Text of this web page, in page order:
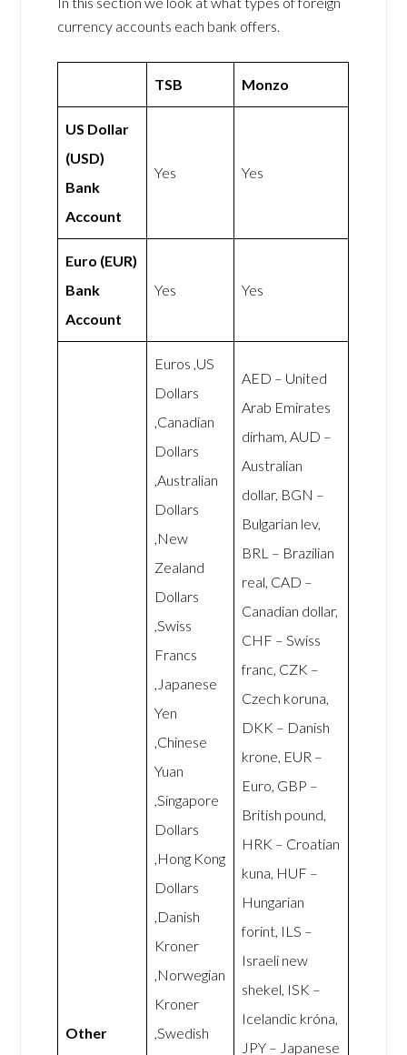
currency accounts each bank offers.
TSB Monzo
US Dollar
(USD)
Bank
Account
Yes Yes
Euro (EUR)
Bank
Account
Yes Yes
Other
Euros ,US
Dollars
,Canadian
Dollars
,Australian
Dollars
,New
Zealand
Dollars
,Swiss
Francs
,Japanese
Yen
,Chinese
Yuan
,Singapore
Dollars
,Hong Kong
Dollars
,Danish
Kroner
,Norwegian
Kroner
,Swedish
AED – United
Arab Emirates
dirham, AUD –
Australian
dollar, BGN –
Bulgarian lev,
BRL – Brazilian
real, CAD –
Canadian dollar,
CHF – Swiss
franc, CZK –
Czech koruna,
DKK – Danish
krone, EUR –
Euro, GBP –
British pound,
HRK – Croatian
kuna, HUF –
Hungarian
forint, ILS –
Israeli new
shekel, ISK –
Icelandic króna,
JPY – Japanese